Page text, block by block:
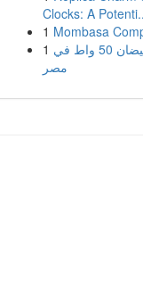
Clocks: A
1 Mombasa
1 جهاز ليد فيضان 50 واط في
مصر